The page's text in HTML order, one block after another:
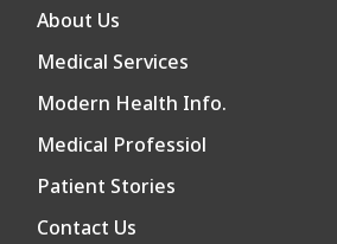
About Us
Medical Services
Modern Health Info.
Medical Professiol
Patient Stories
Contact Us